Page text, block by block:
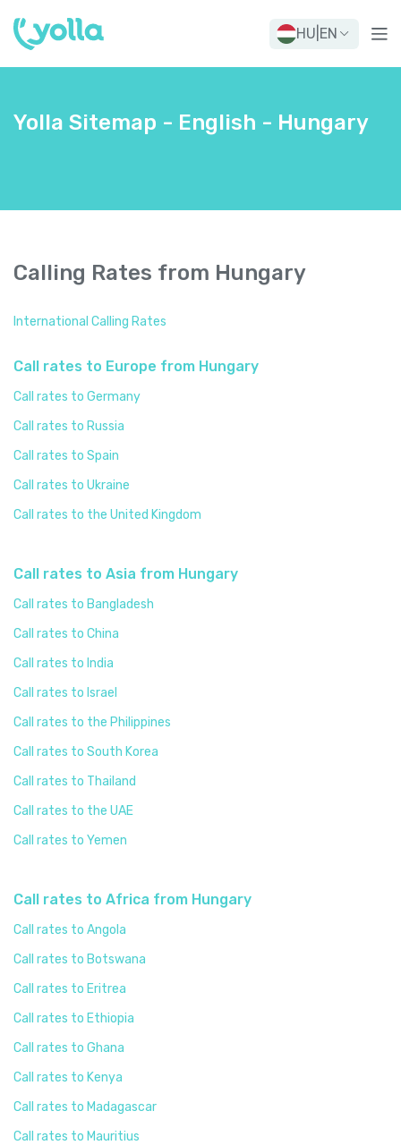
HU EN
Yolla Sitemap - English - Hungary
Calling Rates from Hungary
International Calling Rates
Call rates to Europe from Hungary
Call rates to Germany
Call rates to Russia
Call rates to Spain
Call rates to Ukraine
Call rates to the United Kingdom
Call rates to Asia from Hungary
Call rates to Bangladesh
Call rates to China
Call rates to India
Call rates to Israel
Call rates to the Philippines
Call rates to South Korea
Call rates to Thailand
Call rates to the UAE
Call rates to Yemen
Call rates to Africa from Hungary
Call rates to Angola
Call rates to Botswana
Call rates to Eritrea
Call rates to Ethiopia
Call rates to Ghana
Call rates to Kenya
Call rates to Madagascar
Call rates to Mauritius